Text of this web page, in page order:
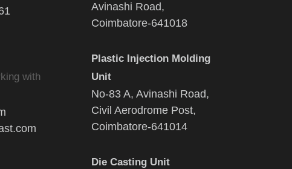
with
Avinashi Road,
Coimbatore-641018
Plastic Injection Molding
Unit
No-83 A, Avinashi Road,
Civil Aerodrome Post,
Coimbatore-641014
Die Casting Unit